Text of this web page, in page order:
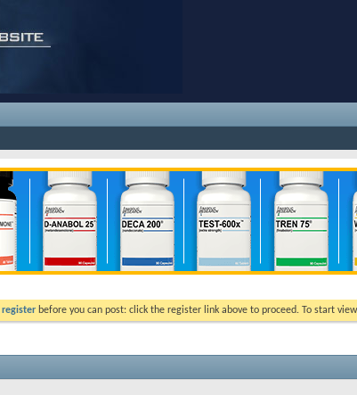
register before you can post: click the register link above to proceed. To start